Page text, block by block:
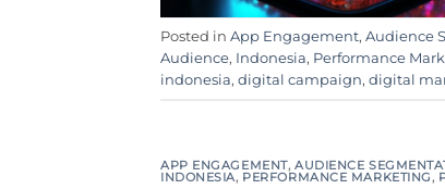
Posted in App Engagement, Audience
Audience, Indonesia, Performance
indonesia, digital campaign, digital
APP ENGAGEMENT, AUDIENCE
INDONESIA, PERFORMANCE MARKETING,